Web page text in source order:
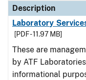
Description
Laboratory
[PDF - 11.97 MB]
These are
by ATF
informational